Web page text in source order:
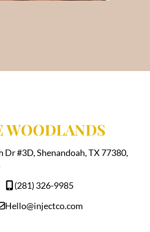
WOODLANDS
Dr #3D, Shenandoah, TX 77380,
(281) 326-9985
Hello@injectco.com